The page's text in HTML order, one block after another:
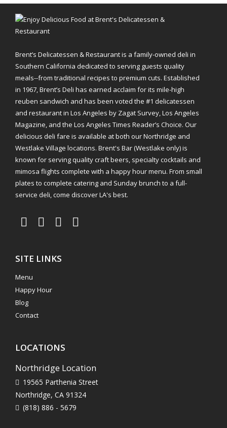
Brent’s Delicatessen & Restaurant is a family-owned deli in
Southern California dedicated to serving guests quality
meals--from traditional recipes to premium cuts. Established
in 1967, Brent’s Deli has earned acclaim for its mile-high
reuben sandwich and has been voted the #1 delicatessen
and restaurant in Los Angeles by Zagat Survey, Los Angeles
Magazine, and the Los Angeles Times Reader’s Choice. Our
delicious deli fare is available at both our Northridge and
Westlake Village locations. Brent's Bar (Westlake only) is
known for serving quality craft beers, specialty cocktails and
mimosa flights complete with a happy hour menu. From small
plates to complete catering and Sunday brunch to a full-
service deli, come discover LA's best.
SITE LINKS
Menu
Happy Hour
Blog
Contact
LOCATIONS
Northridge Location
19565 Parthenia Street
Northridge, CA 91324
(818) 886 - 5679